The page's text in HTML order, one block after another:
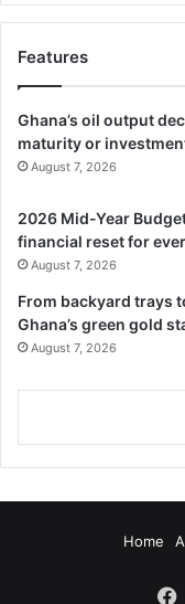
Features
Ghana’s oil output
maturity or
August 7, 2026
2026 Mid-Year
financial reset for
August 7, 2026
From backyard trays
Ghana’s green gold
August 7, 2026
Home